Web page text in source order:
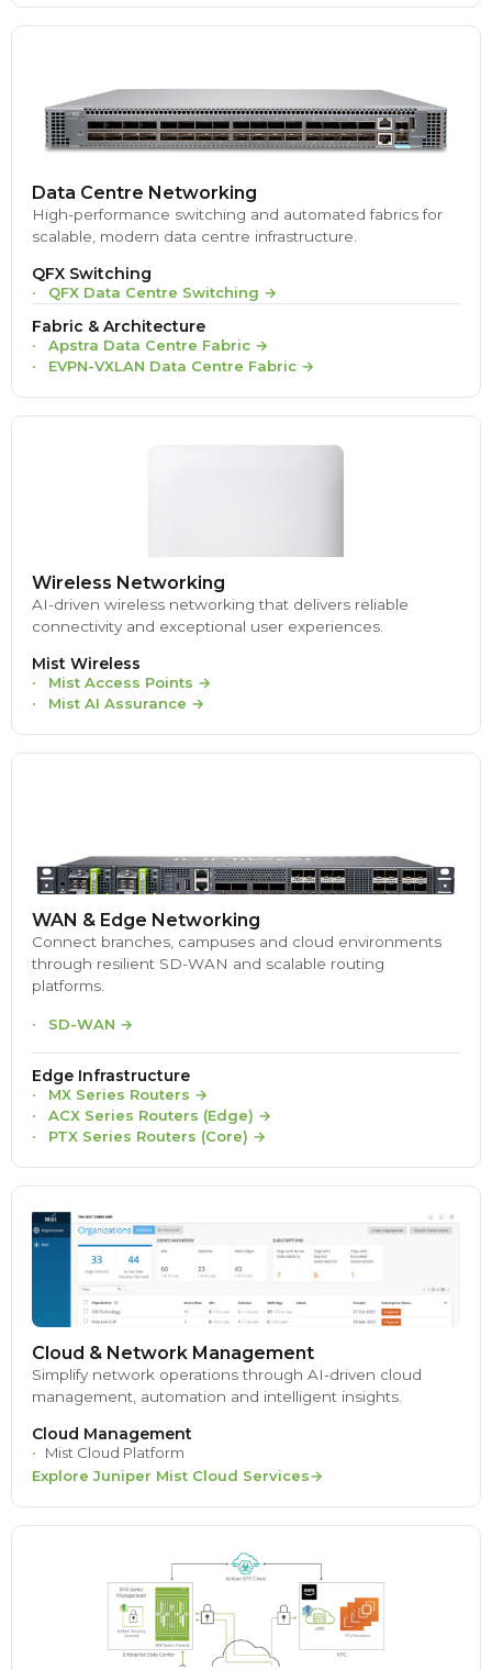
Data Centre Networking
High-performance switching and automated fabrics for
scalable, modern data centre infrastructure.
QFX Switching
QFX Data Centre Switching →
Fabric & Architecture
Apstra Data Centre Fabric →
EVPN-VXLAN Data Centre Fabric →
Wireless Networking
AI-driven wireless networking that delivers reliable
connectivity and exceptional user experiences.
Mist Wireless
Mist Access Points →
Mist AI Assurance →
WAN & Edge Networking
Connect branches, campuses and cloud environments
through resilient SD-WAN and scalable routing
platforms.
SD-WAN →
Edge Infrastructure
MX Series Routers →
ACX Series Routers (Edge) →
PTX Series Routers (Core) →
Cloud & Network Management
Simplify network operations through AI-driven cloud
management, automation and intelligent insights.
Cloud Management
Mist Cloud Platform
Explore Juniper Mist Cloud Services